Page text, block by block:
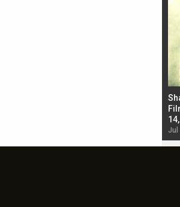
Jul